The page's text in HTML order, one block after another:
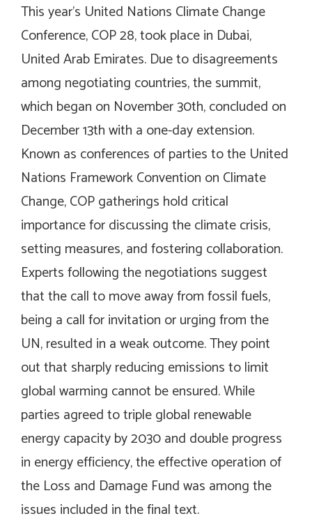
This year’s United Nations Climate Change
Conference, COP 28, took place in Dubai,
United Arab Emirates. Due to disagreements
among negotiating countries, the summit,
which began on November 30th, concluded on
December 13th with a one-day extension.
Known as conferences of parties to the United
Nations Framework Convention on Climate
Change, COP gatherings hold critical
importance for discussing the climate crisis,
setting measures, and fostering collaboration.
Experts following the negotiations suggest
that the call to move away from fossil fuels,
being a call for invitation or urging from the
UN, resulted in a weak outcome. They point
out that sharply reducing emissions to limit
global warming cannot be ensured. While
parties agreed to triple global renewable
energy capacity by 2030 and double progress
in energy efficiency, the effective operation of
the Loss and Damage Fund was among the
issues included in the final text.